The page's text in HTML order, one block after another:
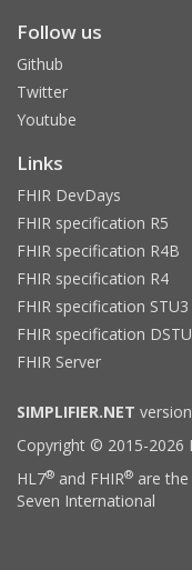
Follow us
Github
Twitter
Youtube
Links
FHIR DevDays
FHIR specification R5
FHIR specification R4B
FHIR specification R4
FHIR specification STU3
FHIR specification
FHIR Server
SIMPLIFIER.NET
Copyright © 2015-2026
HL7® and FHIR® are
Seven International